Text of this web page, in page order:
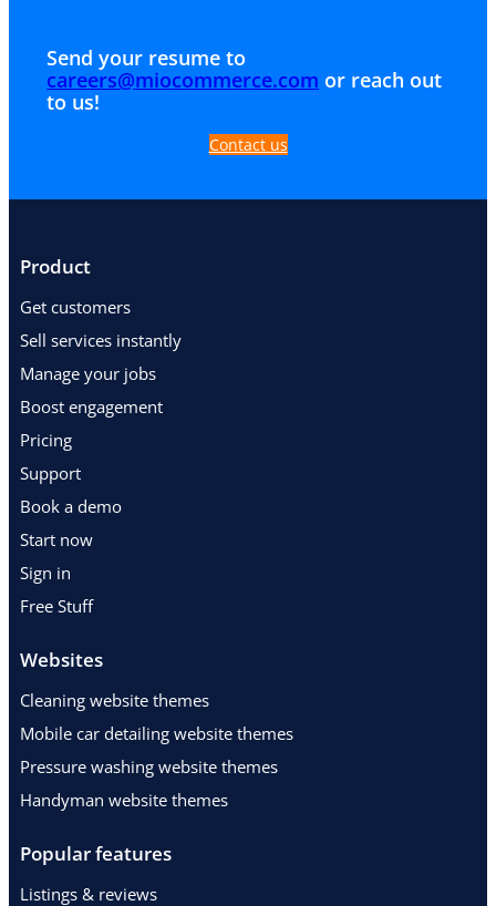
Send your resume to
careers@miocommerce.com or reach out
to us!
Contact us
Product
Get customers
Sell services instantly
Manage your jobs
Boost engagement
Pricing
Support
Book a demo
Start now
Sign in
Free Stuff
Websites
Cleaning website themes
Mobile car detailing website themes
Pressure washing website themes
Handyman website themes
Popular features
Listings & reviews